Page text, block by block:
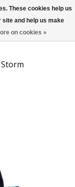
These cookies help us
and help us make
on cookies »